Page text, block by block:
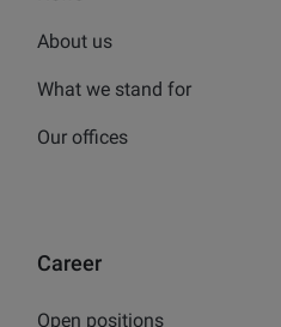
About us
What we stand for
Our offices
Career
Open positions